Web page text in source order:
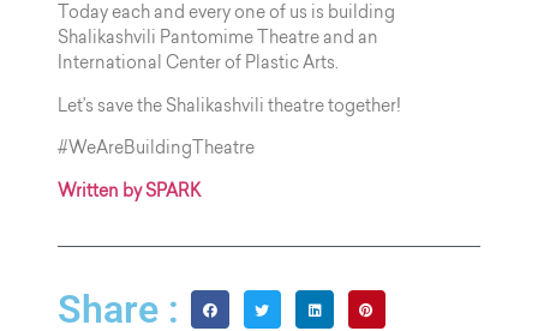
Today each and every one of us is building
Shalikashvili Pantomime Theatre and an
International Center of Plastic Arts.
Let’s save the Shalikashvili theatre together!
#WeAreBuildingTheatre
Written by SPARK
Share :